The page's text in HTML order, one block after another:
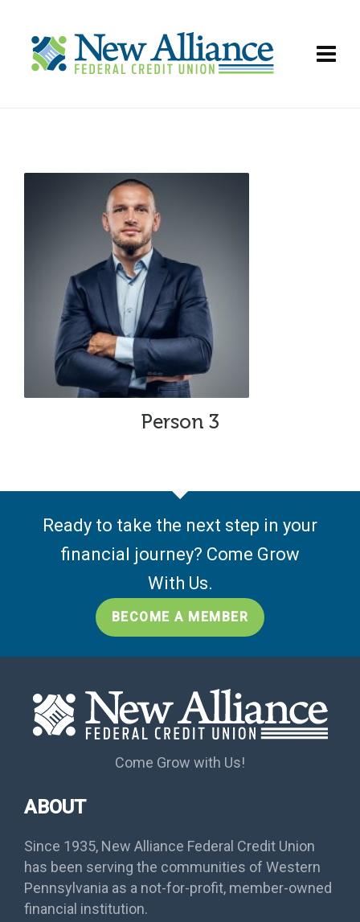
Person 3
Ready to take the next step in your
financial journey? Come Grow
With Us.
BECOME A MEMBER
Come Grow with Us!
ABOUT
Since 1935, New Alliance Federal Credit Union
has been serving the communities of Western
Pennsylvania as a not-for-profit, member-owned
financial institution.